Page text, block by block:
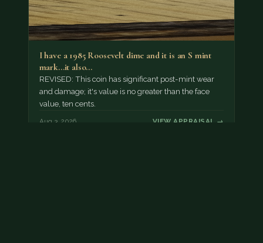
I have a 1985 Roosevelt dime and it is an S mint
mark...it also…
REVISED: This coin has significant post-mint wear
and damage; it's value is no greater than the face
value, ten cents.
Aug 3, 2026 VIEW APPRAISAL →